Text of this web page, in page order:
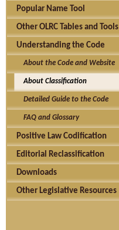
Popular Name Tool
Other OLRC Tables and Tools
Understanding the Code
About the Code and Website
About Classification
Detailed Guide to the Code
FAQ and Glossary
Positive Law Codification
Editorial Reclassification
Downloads
Other Legislative Resources